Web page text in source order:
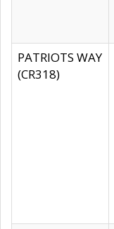
PATRIOTS WAY
(CR318)